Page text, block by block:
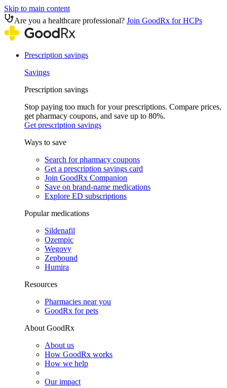
Skip to main content
Are you a healthcare professional? Join GoodRx for HCPs
Prescription savings
Savings
Prescription savings
Stop paying too much for your prescriptions. Compare prices,
get pharmacy coupons, and save up to 80%.
Get prescription savings
Ways to save
Search for pharmacy coupons
Get a prescription savings card
Join GoodRx Companion
Save on brand-name medications
Explore ED subscriptions
Popular medications
Sildenafil
Ozempic
Wegovy
Zepbound
Humira
Resources
Pharmacies near you
GoodRx for pets
About GoodRx
About us
How GoodRx works
How we help
Our impact